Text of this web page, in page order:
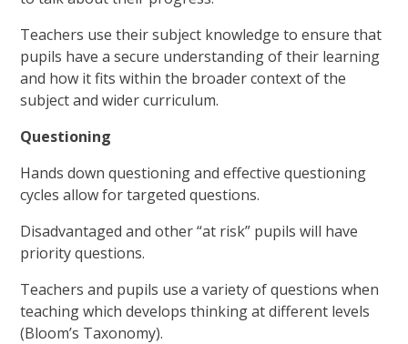
Teachers use their subject knowledge to ensure that
pupils have a secure understanding of their learning
and how it fits within the broader context of the
subject and wider curriculum.
Questioning
Hands down questioning and effective questioning
cycles allow for targeted questions.
Disadvantaged and other “at risk” pupils will have
priority questions.
Teachers and pupils use a variety of questions when
teaching which develops thinking at different levels
(Bloom’s Taxonomy).